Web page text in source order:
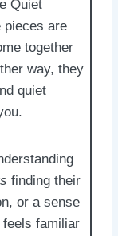
Quiet
pieces are
together
way, they
quiet
finding their
or a sense
feels familiar